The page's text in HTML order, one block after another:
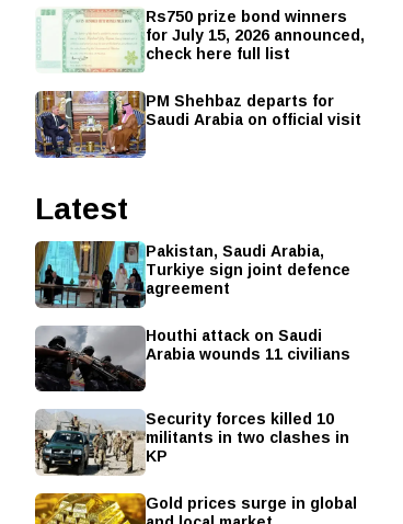
Rs750 prize bond winners
for July 15, 2026 announced,
check here full list
PM Shehbaz departs for
Saudi Arabia on official visit
Latest
Pakistan, Saudi Arabia,
Turkiye sign joint defence
agreement
Houthi attack on Saudi
Arabia wounds 11 civilians
Security forces killed 10
militants in two clashes in
KP
Gold prices surge in global